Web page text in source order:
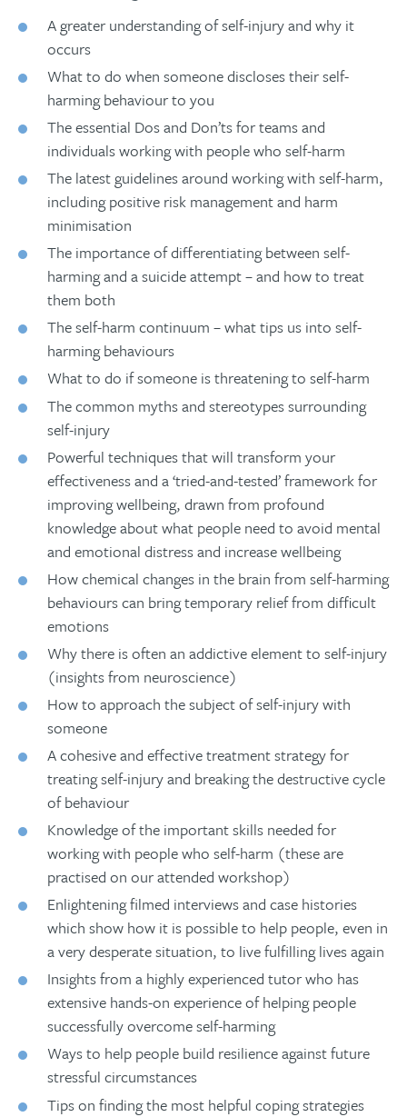
A greater understanding of self-injury and why it
occurs
What to do when someone discloses their self-
harming behaviour to you
The essential Dos and Don’ts for teams and
individuals working with people who self-harm
The latest guidelines around working with self-harm,
including positive risk management and harm
minimisation
The importance of differentiating between self-
harming and a suicide attempt – and how to treat
them both
The self-harm continuum – what tips us into self-
harming behaviours
What to do if someone is threatening to self-harm
The common myths and stereotypes surrounding
self-injury
Powerful techniques that will transform your
effectiveness and a ‘tried-and-tested’ framework for
improving wellbeing, drawn from profound
knowledge about what people need to avoid mental
and emotional distress and increase wellbeing
How chemical changes in the brain from self-harming
behaviours can bring temporary relief from difficult
emotions
Why there is often an addictive element to self-injury
(insights from neuroscience)
How to approach the subject of self-injury with
someone
A cohesive and effective treatment strategy for
treating self-injury and breaking the destructive cycle
of behaviour
Knowledge of the important skills needed for
working with people who self-harm (these are
practised on our attended workshop)
Enlightening filmed interviews and case histories
which show how it is possible to help people, even in
a very desperate situation, to live fulfilling lives again
Insights from a highly experienced tutor who has
extensive hands-on experience of helping people
successfully overcome self-harming
Ways to help people build resilience against future
stressful circumstances
Tips on finding the most helpful coping strategies